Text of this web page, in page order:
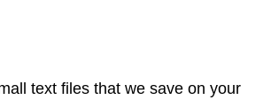
text files that we save on your